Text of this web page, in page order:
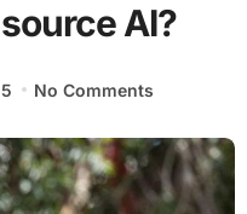
AI?
No Comments